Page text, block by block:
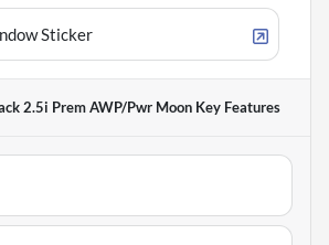
Sticker
2.5i Prem AWP/Pwr Moon Key Features